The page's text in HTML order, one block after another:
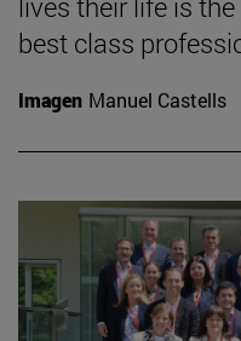
best class
Imagen Manuel Castells